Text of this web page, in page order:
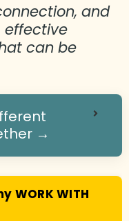
and
effective
can be
→
WORK WITH